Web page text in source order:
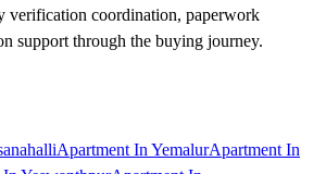
verification coordination, paperwork
support through the buying journey.
Apartment In YemalurApartment In